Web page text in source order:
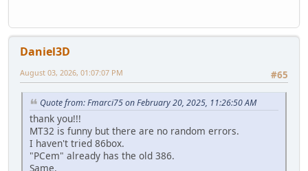
Daniel3D
#65
August 03, 2026, 01:07:07 PM
Quote from: Fmarci75 on February 20, 2025, 11:26:50 AM
thank you!!!
MT32 is funny but there are no random errors.
I haven't tried 86box.
"PCem" already has the old 386.
Same.